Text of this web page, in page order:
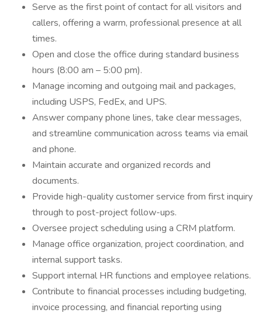
Serve as the first point of contact for all visitors and
callers, offering a warm, professional presence at all
times.
Open and close the office during standard business
hours (8:00 am – 5:00 pm).
Manage incoming and outgoing mail and packages,
including USPS, FedEx, and UPS.
Answer company phone lines, take clear messages,
and streamline communication across teams via email
and phone.
Maintain accurate and organized records and
documents.
Provide high-quality customer service from first inquiry
through to post-project follow-ups.
Oversee project scheduling using a CRM platform.
Manage office organization, project coordination, and
internal support tasks.
Support internal HR functions and employee relations.
Contribute to financial processes including budgeting,
invoice processing, and financial reporting using